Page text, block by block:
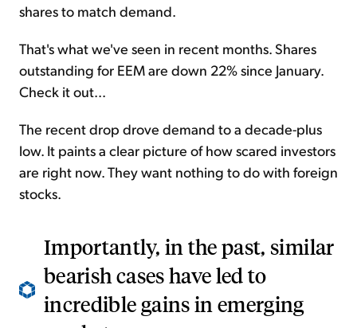
shares to match demand.
That's what we've seen in recent months. Shares
outstanding for EEM are down 22% since January.
Check it out...
The recent drop drove demand to a decade-plus
low. It paints a clear picture of how scared investors
are right now. They want nothing to do with foreign
stocks.
Importantly, in the past, similar
bearish cases have led to
incredible gains in emerging